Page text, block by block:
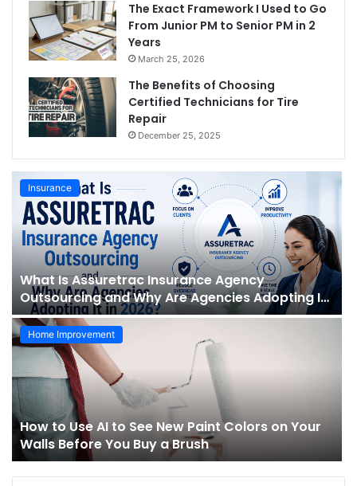
The Exact Framework I Used to Go
From Junior PM to Senior PM in 2
Years
March 25, 2026
The Benefits of Choosing
Certified Technicians for Tire
Repair
December 25, 2025
Insurance
What Is Assuretrac Insurance Agency
Outsourcing and Why Are Agencies Adopting It
in 2026?
Home Improvement
How to Use AI to See New Paint Colors on Your
Walls Before You Buy a Brush